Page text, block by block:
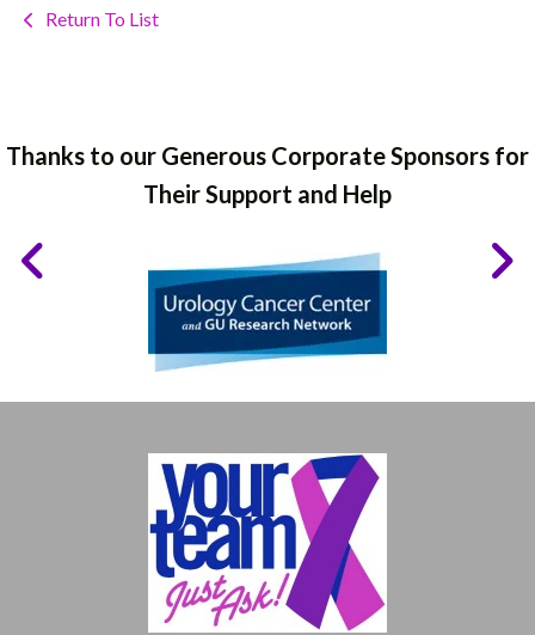
Return To List
Thanks to our Generous Corporate Sponsors for
Their Support and Help